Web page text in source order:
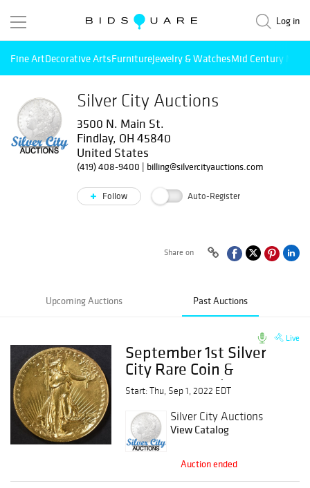
Log in
Fine ArtDecorative ArtsFurnitureJewelry & WatchesMid Century
Silver City Auctions
3500 N. Main St.
Findlay, OH 45840
United States
(419) 408-9400 | billing@silvercityauctions.com
Follow Auto-Register
Share on
Upcoming Auctions Past Auctions
Live
September 1st Silver
City Rare Coin &
Currency Auction
Start: Thu, Sep 1, 2022 EDT
Silver City Auctions
View Catalog
Auction ended